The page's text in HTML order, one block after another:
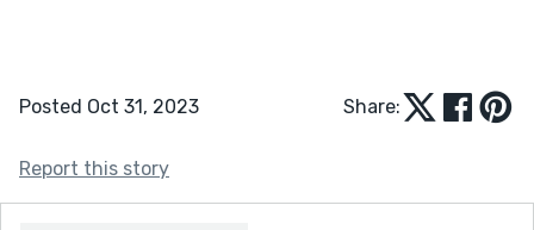
Posted Oct 31, 2023 Share:
Report this story